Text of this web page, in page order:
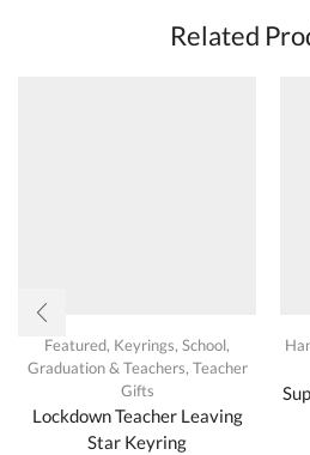
Related
Featured, Keyrings, School,
Graduation & Teachers, Teacher
Gifts
Lockdown Teacher Leaving
Star Keyring